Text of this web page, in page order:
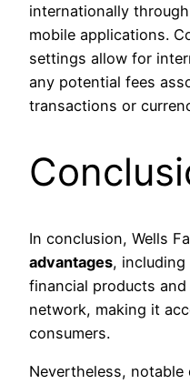
internationally
mobile applications.
settings allow for
any potential fees
transactions or
In conclusion, Wells
advantages,
financial products
network, making it
consumers.
Nevertheless, notable